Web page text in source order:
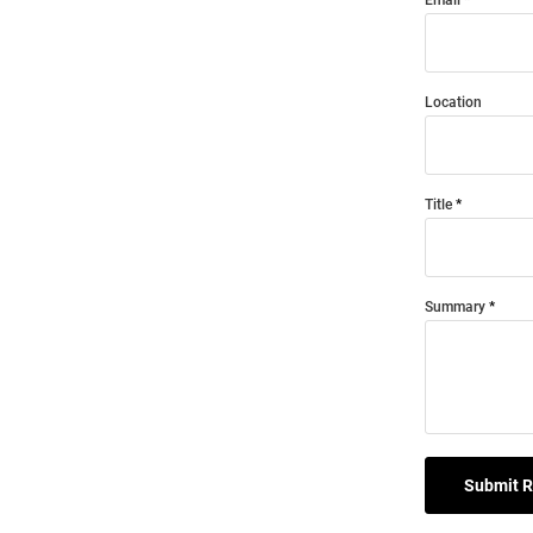
Location
Title
Summary
Submit